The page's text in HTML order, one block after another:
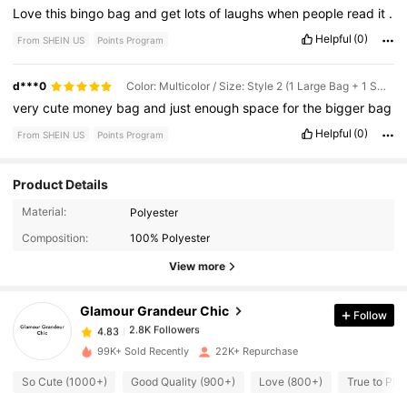
Lovethis bingo bagandget lotsof laughswhen people read it .
From SHEIN US Points Program Helpful (0)
d***0 Color: Multicolor / Size: Style 2 (1 Large Bag + 1 Small Bag)
verycute money bagand justenoughspaceforthe bigger bag
From SHEIN US Points Program Helpful (0)
Product Details
Material:
Polyester
Composition:
100% Polyester
View more
Glamour Grandeur Chic
2.8K Followers
2.8K Followers
2.8K Followers
l***w paid 1 day ago
4.83 2.8K Followers
Follow
99K+ Sold Recently 22K+ Repurchase
So Cute (1000+) Good Quality (900+) Love (800+) True to